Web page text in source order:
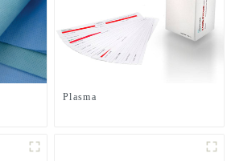
Plasma